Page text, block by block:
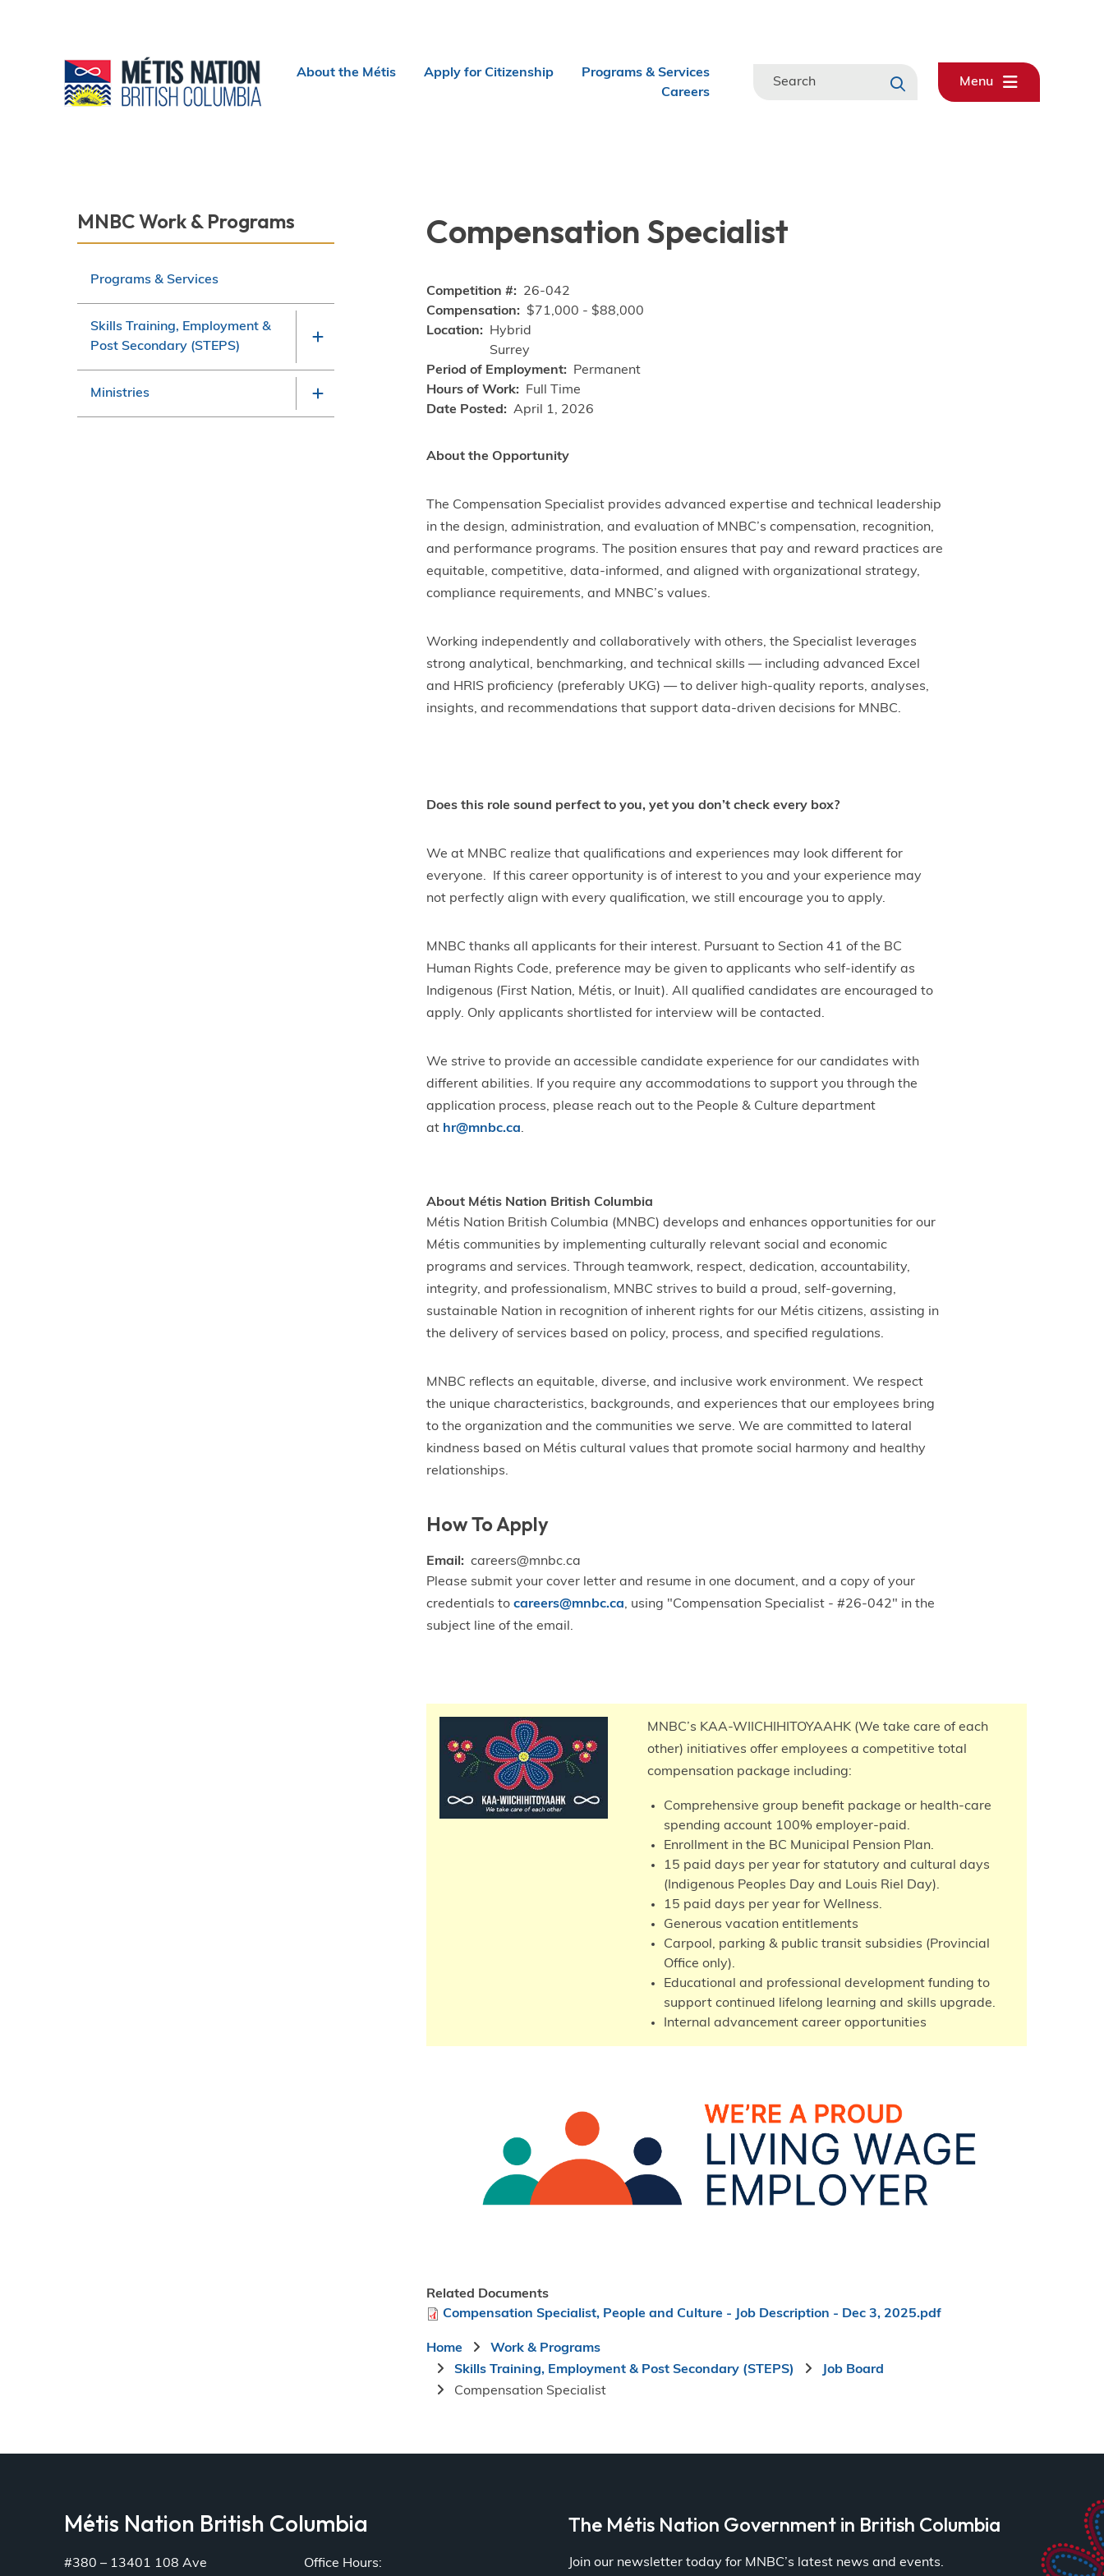
Header
About the Métis Apply for Citizenship
Programs & Services
Careers
Search
Menu
Section
MNBC Work & Programs
Programs & Services
Skills Training, Employment &
Post Secondary (STEPS)
Ministries
Compensation Specialist
Competition #
26-042
Compensation
$71,000 - $88,000
Location
Hybrid
Surrey
Period of Employment
Permanent
Hours of Work
Full Time
Date Posted
April 1, 2026
About the Opportunity
The Compensation Specialist provides advanced expertise and technical leadership
in the design, administration, and evaluation of MNBC’s compensation, recognition,
and performance programs. The position ensures that pay and reward practices are
equitable, competitive, data-informed, and aligned with organizational strategy,
compliance requirements, and MNBC’s values.
Working independently and collaboratively with others, the Specialist leverages
strong analytical, benchmarking, and technical skills — including advanced Excel
and HRIS proficiency (preferably UKG) — to deliver high-quality reports, analyses,
insights, and recommendations that support data-driven decisions for MNBC.
Does this role sound perfect to you, yet you don’t check every box?
We at MNBC realize that qualifications and experiences may look different for
everyone. If this career opportunity is of interest to you and your experience may
not perfectly align with every qualification, we still encourage you to apply.
MNBC thanks all applicants for their interest. Pursuant to Section 41 of the BC
Human Rights Code, preference may be given to applicants who self-identify as
Indigenous (First Nation, Métis, or Inuit). All qualified candidates are encouraged to
apply. Only applicants shortlisted for interview will be contacted.
We strive to provide an accessible candidate experience for our candidates with
different abilities. If you require any accommodations to support you through the
application process, please reach out to the People & Culture department
at hr@mnbc.ca.
About Métis Nation British Columbia
Métis Nation British Columbia (MNBC) develops and enhances opportunities for our
Métis communities by implementing culturally relevant social and economic
programs and services. Through teamwork, respect, dedication, accountability,
integrity, and professionalism, MNBC strives to build a proud, self-governing,
sustainable Nation in recognition of inherent rights for our Métis citizens, assisting in
the delivery of services based on policy, process, and specified regulations.
MNBC reflects an equitable, diverse, and inclusive work environment. We respect
the unique characteristics, backgrounds, and experiences that our employees bring
to the organization and the communities we serve. We are committed to lateral
kindness based on Métis cultural values that promote social harmony and healthy
relationships.
How To Apply
Email
careers@mnbc.ca
Please submit your cover letter and resume in one document, and a copy of your
credentials tocareers@mnbc.ca, using "Compensation Specialist - #26-042" in the
subject line of the email.
MNBC’s KAA-WIICHIHITOYAAHK (We take care of each
other) initiatives offer employees a competitive total
compensation package including:
Comprehensive group benefit package or health-care
spending account 100% employer-paid.
Enrollment in the BC Municipal Pension Plan.
15 paid days per year for statutory and cultural days
(Indigenous Peoples Day and Louis Riel Day).
15 paid days per year for Wellness.
Generous vacation entitlements
Carpool, parking & public transit subsidies (Provincial
Office only).
Educational and professional development funding to
support continued lifelong learning and skills upgrade.
Internal advancement career opportunities
Related Documents
FileCompensation Specialist, People and Culture - Job Description - Dec 3, 2025.pdf
Breadcrumb
Home
Work & Programs
Skills Training, Employment & Post Secondary (STEPS)
Job Board
Compensation Specialist
Métis Nation British Columbia
#380 – 13401 108 Ave Office Hours:
The Métis Nation Government in British Columbia
Join our newsletter today for MNBC’s latest news and events.